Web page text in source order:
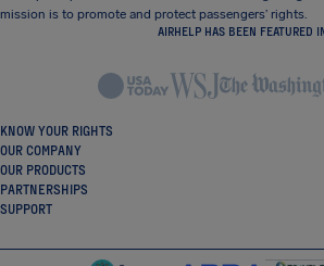
mission is to promote and protect passengers’ rights.
AIRHELP HAS BEEN FEATURED
KNOW YOUR RIGHTS
OUR COMPANY
OUR PRODUCTS
PARTNERSHIPS
SUPPORT